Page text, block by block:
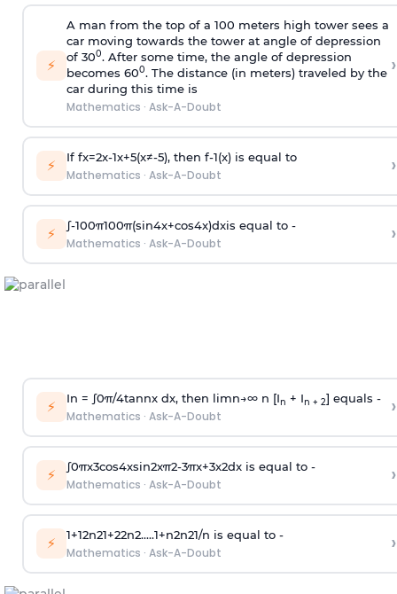
⚡
A man from the top of a 100 meters high tower sees a
car moving towards the tower at angle of depression
of 300. After some time, the angle of depression
becomes 600. The distance (in meters) traveled by the
car during this time is
Mathematics · Ask-A-Doubt
›
⚡ If fx=2x-1x+5(x≠-5), then f-1(x)is equal to
Mathematics · Ask-A-Doubt ›
⚡ ∫-100π100π(sin4x+cos4x)dxis equal to -
Mathematics · Ask-A-Doubt ›
⚡ In = ∫0π/4tannx dx, then limn→∞n [In + In + 2] equals -
Mathematics · Ask-A-Doubt ›
⚡ ∫0πx3cos4xsin2xπ2-3πx+3x2dx is equal to -
Mathematics · Ask-A-Doubt ›
⚡ 1+12n21+22n2.....1+n2n21/n is equal to -
Mathematics · Ask-A-Doubt ›